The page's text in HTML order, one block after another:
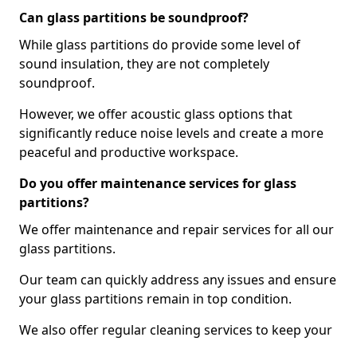
Can glass partitions be soundproof?
While glass partitions do provide some level of
sound insulation, they are not completely
soundproof.
However, we offer acoustic glass options that
significantly reduce noise levels and create a more
peaceful and productive workspace.
Do you offer maintenance services for glass
partitions?
We offer maintenance and repair services for all our
glass partitions.
Our team can quickly address any issues and ensure
your glass partitions remain in top condition.
We also offer regular cleaning services to keep your